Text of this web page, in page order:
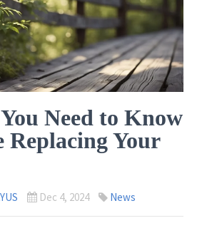
Need to Know
Replacing Your
Dec 4, 2024 News